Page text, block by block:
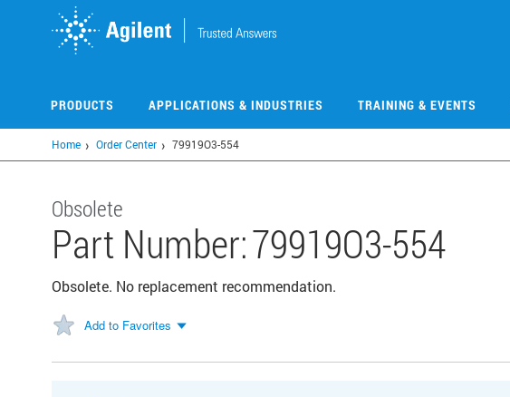
PRODUCTS APPLICATIONS & INDUSTRIES TRAINING & EVENTS
Home Order Center 79919O3-554
Obsolete
Part Number:79919O3-554
Obsolete. No replacement recommendation.
Add to Favorites